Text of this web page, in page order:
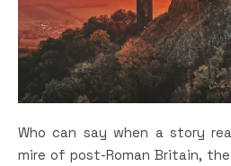
Who can say when a story really starts? Out of the
mire of post-Roman Britain,